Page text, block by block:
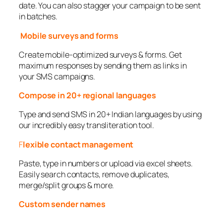
date. You can also stagger your campaign to be sent
in batches.
Mobile surveys and forms
Create mobile-optimized surveys & forms. Get
maximum responses by sending them as links in
your SMS campaigns.
Compose in 20+ regional languages
Type and send SMS in 20+ Indian languages by using
our incredibly easy transliteration tool.
Flexible contact management
Paste, type in numbers or upload via excel sheets.
Easily search contacts, remove duplicates,
merge/split groups & more.
Custom sender names